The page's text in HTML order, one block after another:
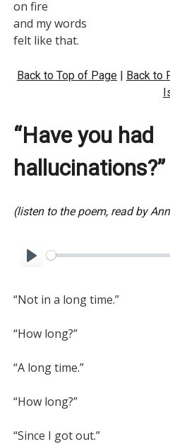
on fire
and my words
Back to Top of Page| Back to
“Have you had
hallucinations?”
(listen to the poem, read by
y
“Not in a long time.”
“How long?”
“A long time.”
“How long?”
“Since I got out.”